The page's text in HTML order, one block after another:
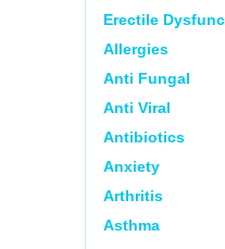
Erectile
Allergies
Anti Fungal
Anti Viral
Antibiotics
Anxiety
Arthritis
Asthma